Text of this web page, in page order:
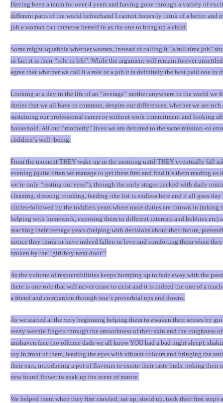
Having been a mum for over 4 years and having gone through a variety of
different parts of the world beforehand I cannot honestly think of a better and
job a woman can immerse herself in as the one to bring up a child.
Some might squabble whether women, instead of calling it “a full time job”
in fact it is their“role in life”. While the argument will remain forever
agree that whether we call it a role or a job it is definitely the best paid one in
Looking at a day in the life of an “average” mother anywhere in the world we
duties that we all have in common, despite our differences, whether we are rich
sustaining our professional career or without work commitment and looking
household. All our“motherly” lives we are devoted to the same mission -to
children’s well -being.
From the moment THEY wake up in the morning until THEY eventually fall
evening (quite often we manage to get there first and find it’s them reading us
we’re only “resting our eyes”), through the early stages packed with daily
cleaning, dressing, cooking, feeding -the list is endless here and it all goes
circles-followed by the toddlers years where more duties are thrown in (taking
helping with homework, exposing them to different interests and hobbies etc)
reaching their teenage years (helping with decisions about their future,
notice they think or have indeed fallen in love and comforting them when they
broken by the “girl/boy next door”!
As the volume of responsibilities keeps bumping up to fade away with the
there is one role that will never cease to exist and it is indeed the one of a
a friend and companion through one’s proverbial ups and downs.
As we started at the very beginning helping them to awaken their senses by
teeny weenie fingers through the smoothness of their skin and the roughness
unshaven face (no offence dads we all know YOU had a bad night sleep),
toy in front of them, feeding the eyes with vibrant colours and bringing the
their ears, introducing a pot of flavours to excite their taste buds, poking their
new found flower to soak up the scent of nature.
We helped them when they first crawled, sat up, stood up, took their first steps